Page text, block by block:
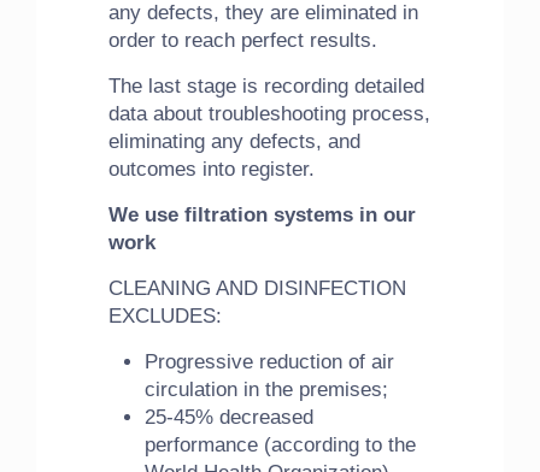
any defects, they are eliminated in
order to reach perfect results.
The last stage is recording detailed
data about troubleshooting process,
eliminating any defects, and
outcomes into register.
We use filtration systems in our
work
CLEANING AND DISINFECTION
EXCLUDES:
Progressive reduction of air
circulation in the premises;
25-45% decreased
performance (according to the